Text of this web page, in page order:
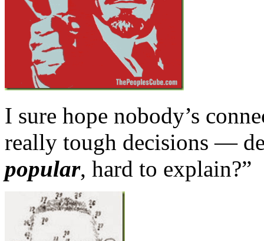
I sure hope nobody’s
really tough decisions —
popular, hard to explain?”